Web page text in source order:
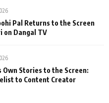
Pal Returns to the Screen
on Dangal TV
Own Stories to the Screen:
to Content Creator